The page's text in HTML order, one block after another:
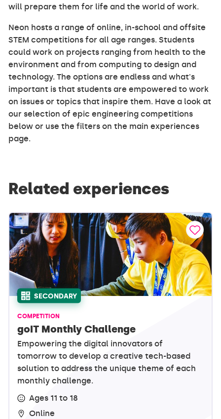
will prepare them for life and the world of work.
Neon hosts a range of online, in-school and offsite
STEM competitions for all age ranges. Students
could work on projects ranging from health to the
environment and from computing to design and
technology. The options are endless and what's
important is that students are empowered to work
on issues or topics that inspire them. Have a look at
our selection of epic engineering competitions
below or use the filters on the main experiences
page.
Related experiences
SECONDARY
COMPETITION
goIT Monthly Challenge
Empowering the digital innovators of
tomorrow to develop a creative tech-based
solution to address the unique theme of each
monthly challenge.
Ages 11 to 18
Online